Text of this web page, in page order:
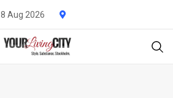
8 Aug 2026